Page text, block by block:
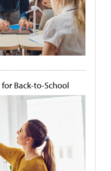
for Back-to-School